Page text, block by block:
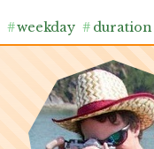
#weekday # duration